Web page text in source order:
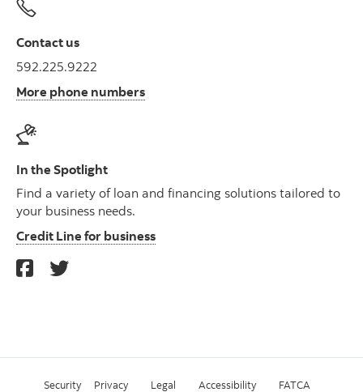
Contact us
592.225.9222
More phone numbers
In the Spotlight
Find a variety of loan and financing solutions tailored to
your business needs.
Credit Line for business
Security Privacy Legal Accessibility FATCA